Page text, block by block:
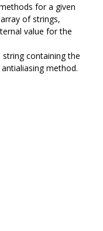
for a given
of strings,
value for the
string containing the
method.